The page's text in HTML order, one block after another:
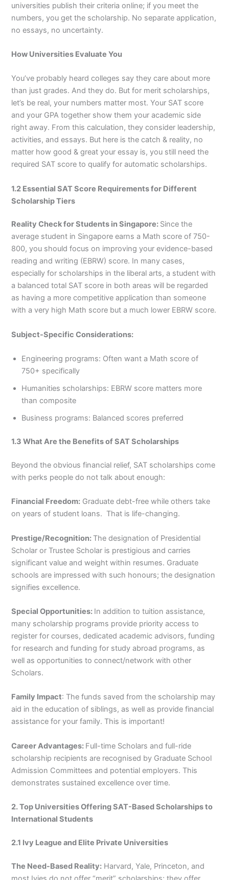
universities publish their criteria online; if you meet the
numbers, you get the scholarship. No separate application,
no essays, no uncertainty.
How Universities Evaluate You
You’ve probably heard colleges say they care about more
than just grades. And they do. But for merit scholarships,
let’s be real, your numbers matter most. Your SAT score
and your GPA together show them your academic side
right away. From this calculation, they consider leadership,
activities, and essays. But here is the catch & reality, no
matter how good & great your essay is, you still need the
required SAT score to qualify for automatic scholarships.
1.2 Essential SAT Score Requirements for Different
Scholarship Tiers
Reality Check for Students in Singapore: Since the
average student in Singapore earns a Math score of 750-
800, you should focus on improving your evidence-based
reading and writing (EBRW) score. In many cases,
especially for scholarships in the liberal arts, a student with
a balanced total SAT score in both areas will be regarded
as having a more competitive application than someone
with a very high Math score but a much lower EBRW score.
Subject-Specific Considerations:
Engineering programs: Often want a Math score of
750+ specifically
Humanities scholarships: EBRW score matters more
than composite
Business programs: Balanced scores preferred
1.3 What Are the Benefits of SAT Scholarships
Beyond the obvious financial relief, SAT scholarships come
with perks people do not talk about enough:
Financial Freedom: Graduate debt-free while others take
on years of student loans. That is life-changing.
Prestige/Recognition: The designation of Presidential
Scholar or Trustee Scholar is prestigious and carries
significant value and weight within resumes. Graduate
schools are impressed with such honours; the designation
signifies excellence.
Special Opportunities: In addition to tuition assistance,
many scholarship programs provide priority access to
register for courses, dedicated academic advisors, funding
for research and funding for study abroad programs, as
well as opportunities to connect/network with other
Scholars.
Family Impact: The funds saved from the scholarship may
aid in the education of siblings, as well as provide financial
assistance for your family. This is important!
Career Advantages: Full-time Scholars and full-ride
scholarship recipients are recognised by Graduate School
Admission Committees and potential employers. This
demonstrates sustained excellence over time.
2. Top Universities Offering SAT-Based Scholarships to
International Students
2.1 Ivy League and Elite Private Universities
The Need-Based Reality: Harvard, Yale, Princeton, and